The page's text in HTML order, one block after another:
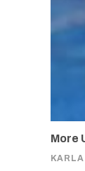
More